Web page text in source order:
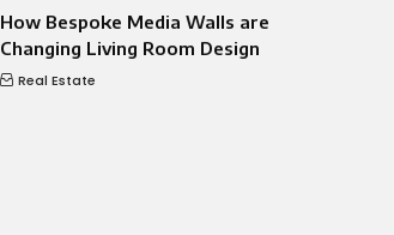
How Bespoke Media Walls are
Changing Living Room Design
Real Estate